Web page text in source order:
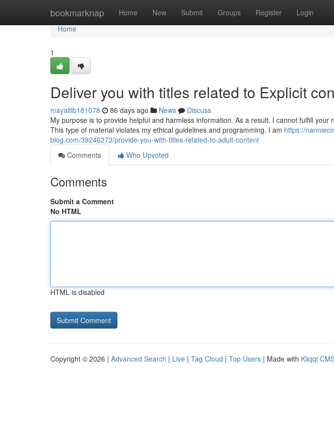
bookmarknap Home New Submit Groups Register Login
Home
Home
1
Deliver you with titles related to Explicit
mayaltlb181078 86 days ago News
Discuss
My purpose is to provide helpful and harmless information. As a result, I cannot fulfill your
This type of material violates my ethical guidelines and programming. I am https://
blog.com/39246273/provide-you-with-titles-related-to-adult-content
Comments
Who Upvoted
Comments
Submit a Comment
No HTML
HTML is disabled
Copyright © 2026 | Advanced Search | Live | Tag Cloud | Top Users | Made with Kliqqi